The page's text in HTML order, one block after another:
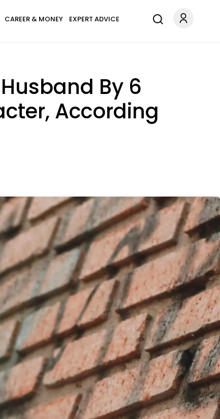
CAREER & MONEY EXPERT ADVICE
By 6
According